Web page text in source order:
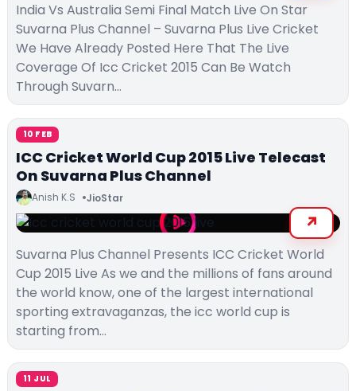
India Vs Australia Semi Final Match Live On Star
Suvarna Plus Channel – Suvarna Plus Live Cricket
We Have Already Posted Here That The Live
Coverage Of Icc Cricket 2015 Can Be Watch
Through Suvarn…
10 FEB
ICC Cricket World Cup 2015 Live Telecast
On Suvarna Plus Channel
Anish K.S JioStar
Suvarna Plus Channel Presents ICC Cricket World
Cup 2015 Live As we and the millions of fans around
the world know, one of the largest international
sporting extravaganzas, the icc world cup is
starting from…
11 JUL